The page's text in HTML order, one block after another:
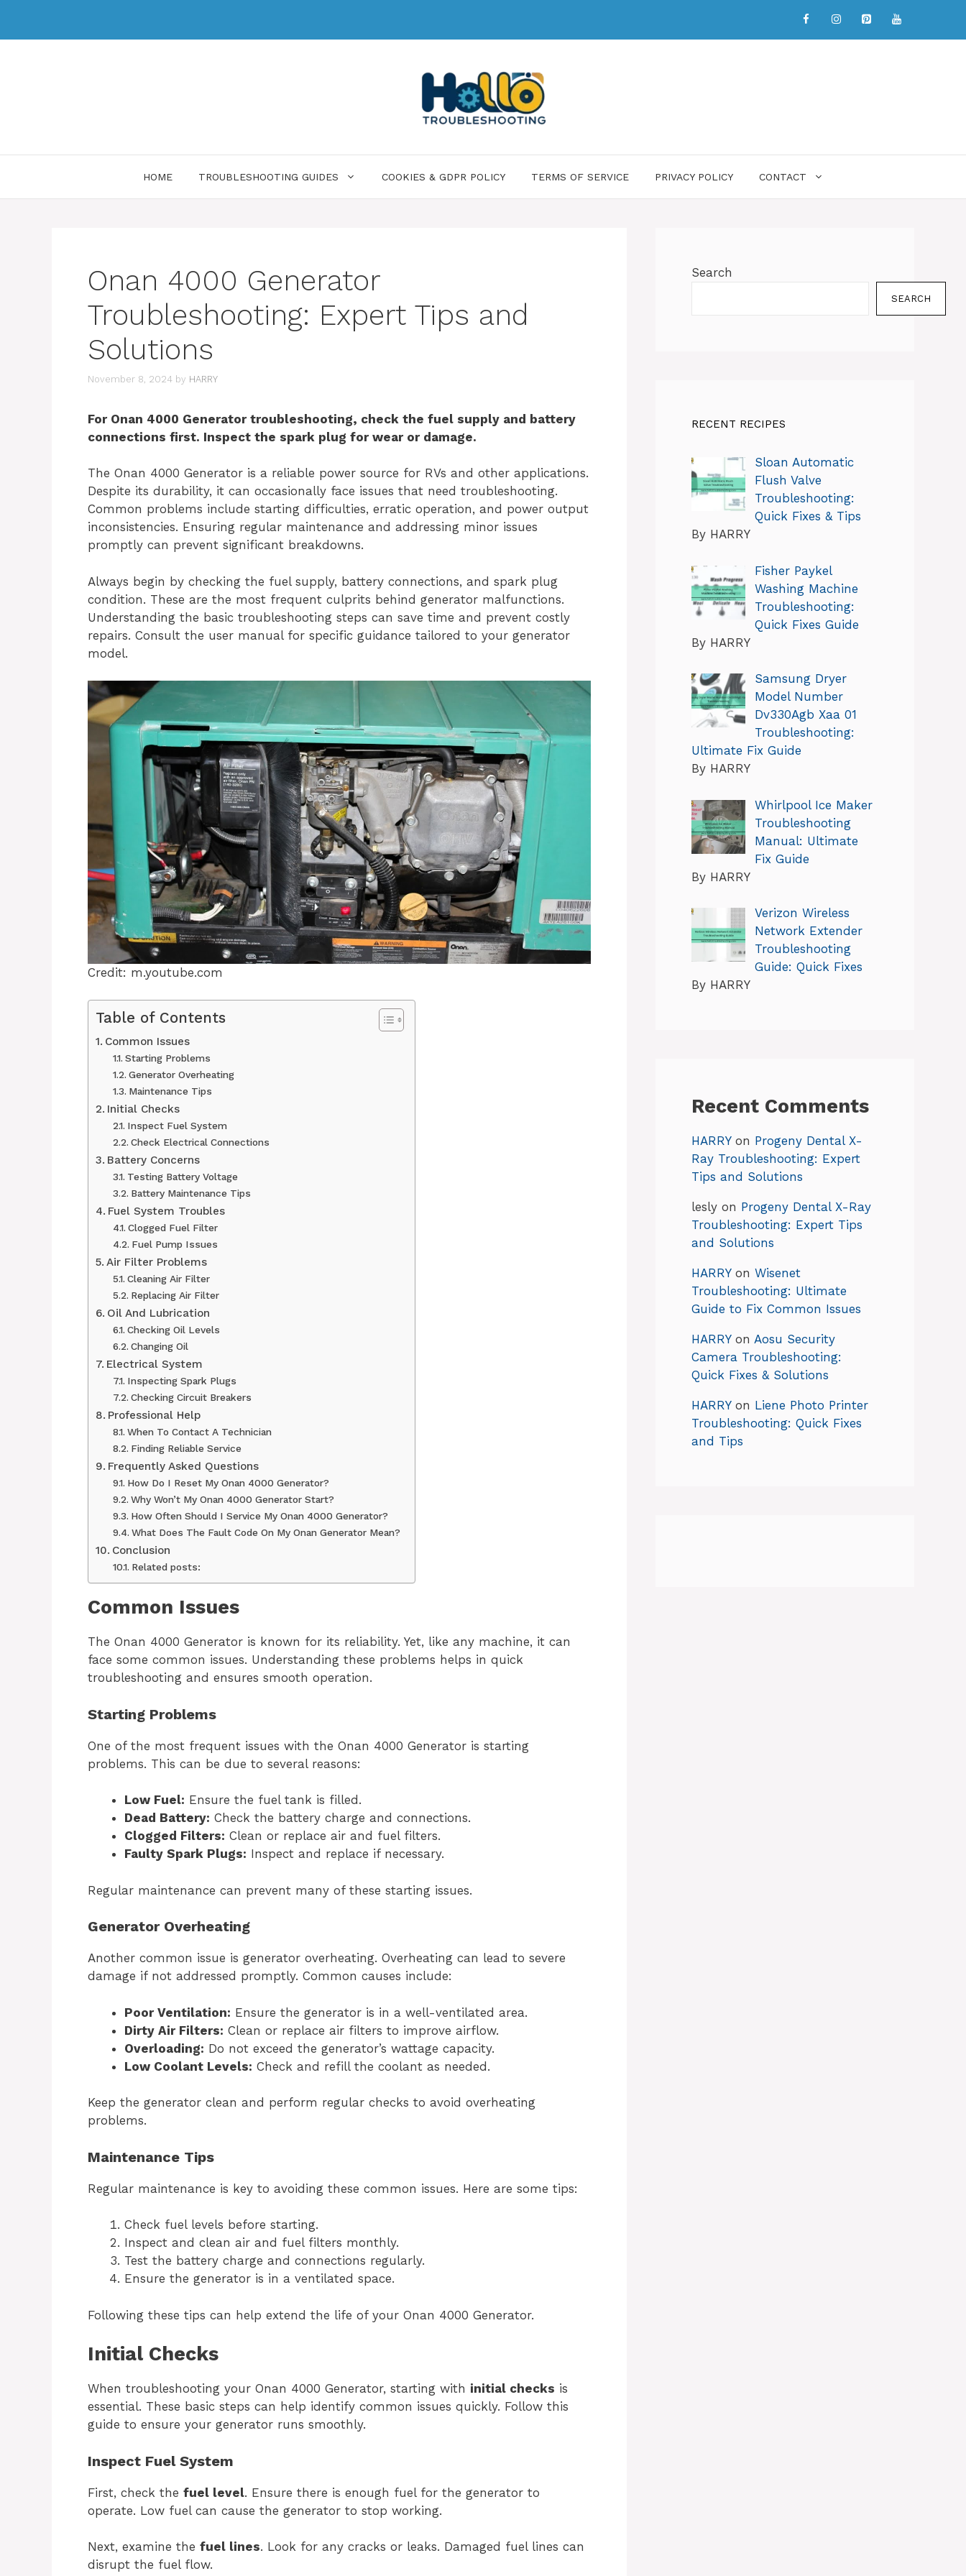
HOME TROUBLESHOOTING GUIDES COOKIES & GDPR POLICY TERMS OF SERVICE PRIVACY POLICY CONTACT
Onan 4000 Generator
Troubleshooting: Expert Tips and
Solutions
November 8, 2024 by HARRY
For Onan 4000 Generator troubleshooting, check the fuel supply and battery
connections first. Inspect the spark plug for wear or damage.
The Onan 4000 Generator is a reliable power source for RVs and other applications.
Despite its durability, it can occasionally face issues that need troubleshooting.
Common problems include starting difficulties, erratic operation, and power output
inconsistencies. Ensuring regular maintenance and addressing minor issues
promptly can prevent significant breakdowns.
Always begin by checking the fuel supply, battery connections, and spark plug
condition. These are the most frequent culprits behind generator malfunctions.
Understanding the basic troubleshooting steps can save time and prevent costly
repairs. Consult the user manual for specific guidance tailored to your generator
model.
Credit: m.youtube.com
Table of Contents
Common Issues
Starting Problems
Generator Overheating
Maintenance Tips
Initial Checks
Inspect Fuel System
Check Electrical Connections
Battery Concerns
Testing Battery Voltage
Battery Maintenance Tips
Fuel System Troubles
Clogged Fuel Filter
Fuel Pump Issues
Air Filter Problems
Cleaning Air Filter
Replacing Air Filter
Oil And Lubrication
Checking Oil Levels
Changing Oil
Electrical System
Inspecting Spark Plugs
Checking Circuit Breakers
Professional Help
When To Contact A Technician
Finding Reliable Service
Frequently Asked Questions
How Do I Reset My Onan 4000 Generator?
Why Won’t My Onan 4000 Generator Start?
How Often Should I Service My Onan 4000 Generator?
What Does The Fault Code On My Onan Generator Mean?
Conclusion
Related posts:
Common Issues
The Onan 4000 Generator is known for its reliability. Yet, like any machine, it can
face some common issues. Understanding these problems helps in quick
troubleshooting and ensures smooth operation.
Starting Problems
One of the most frequent issues with the Onan 4000 Generator is starting
problems. This can be due to several reasons:
Low Fuel: Ensure the fuel tank is filled.
Dead Battery: Check the battery charge and connections.
Clogged Filters: Clean or replace air and fuel filters.
Faulty Spark Plugs: Inspect and replace if necessary.
Regular maintenance can prevent many of these starting issues.
Generator Overheating
Another common issue is generator overheating. Overheating can lead to severe
damage if not addressed promptly. Common causes include:
Poor Ventilation: Ensure the generator is in a well-ventilated area.
Dirty Air Filters: Clean or replace air filters to improve airflow.
Overloading: Do not exceed the generator’s wattage capacity.
Low Coolant Levels: Check and refill the coolant as needed.
Keep the generator clean and perform regular checks to avoid overheating
problems.
Maintenance Tips
Regular maintenance is key to avoiding these common issues. Here are some tips:
Check fuel levels before starting.
Inspect and clean air and fuel filters monthly.
Test the battery charge and connections regularly.
Ensure the generator is in a ventilated space.
Following these tips can help extend the life of your Onan 4000 Generator.
Initial Checks
When troubleshooting your Onan 4000 Generator, starting with initial checks is
essential. These basic steps can help identify common issues quickly. Follow this
guide to ensure your generator runs smoothly.
Inspect Fuel System
First, check the fuel level. Ensure there is enough fuel for the generator to
operate. Low fuel can cause the generator to stop working.
Next, examine the fuel lines. Look for any cracks or leaks. Damaged fuel lines can
disrupt the fuel flow.
Search
SEARCH
RECENT RECIPES
Sloan Automatic
Flush Valve
Troubleshooting:
Quick Fixes & Tips
By HARRY
Fisher Paykel
Washing Machine
Troubleshooting:
Quick Fixes Guide
By HARRY
Samsung Dryer
Model Number
Dv330Agb Xaa 01
Troubleshooting:
Ultimate Fix Guide
By HARRY
Whirlpool Ice Maker
Troubleshooting
Manual: Ultimate
Fix Guide
By HARRY
Verizon Wireless
Network Extender
Troubleshooting
Guide: Quick Fixes
By HARRY
Recent Comments
HARRYon Progeny Dental X-
Ray Troubleshooting: Expert
Tips and Solutions
lesly on Progeny Dental X-Ray
Troubleshooting: Expert Tips
and Solutions
HARRYon Wisenet
Troubleshooting: Ultimate
Guide to Fix Common Issues
HARRYon Aosu Security
Camera Troubleshooting:
Quick Fixes & Solutions
HARRYon Liene Photo Printer
Troubleshooting: Quick Fixes
and Tips